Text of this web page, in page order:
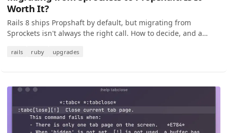
Worth It?
Rails 8 ships Propshaft by default, but migrating from
Sprockets isn't always the right call. How to decide, and a
rails ruby upgrades